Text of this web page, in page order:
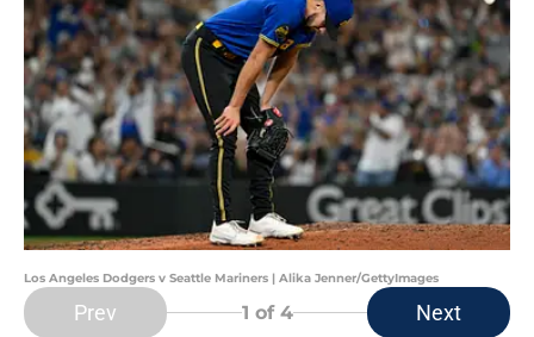
Los Angeles Dodgers v Seattle Mariners | Alika Jenner/GettyImages
Prev 1 of 4 Next